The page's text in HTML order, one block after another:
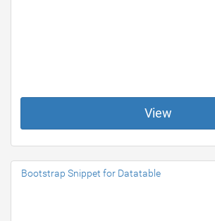
View
Bootstrap Snippet for Datatable